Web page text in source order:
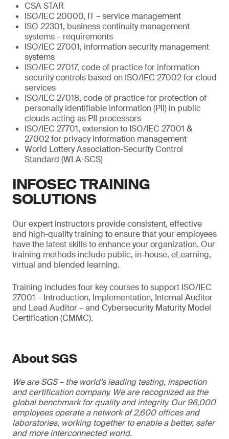
CSA STAR
ISO/IEC 20000, IT – service management
ISO 22301, business continuity management
systems – requirements
ISO/IEC 27001, information security management
systems
ISO/IEC 27017, code of practice for information
security controls based on ISO/IEC 27002 for cloud
services
ISO/IEC 27018, code of practice for protection of
personally identifiable information (PII) in public
clouds acting as PII processors
ISO/IEC 27701, extension to ISO/IEC 27001 &
27002 for privacy information management
World Lottery Association-Security Control
Standard (WLA-SCS)
INFOSEC TRAINING
SOLUTIONS
Our expert instructors provide consistent, effective
and high-quality training to ensure that your employees
have the latest skills to enhance your organization. Our
training methods include public, in-house, eLearning,
virtual and blended learning.
Training includes four key courses to support ISO/IEC
27001 – Introduction, Implementation, Internal Auditor
and Lead Auditor – and Cybersecurity Maturity Model
Certification (CMMC).
About SGS
We are SGS – the world’s leading testing, inspection
and certification company. We are recognized as the
global benchmark for quality and integrity. Our 96,000
employees operate a network of 2,600 offices and
laboratories, working together to enable a better, safer
and more interconnected world.